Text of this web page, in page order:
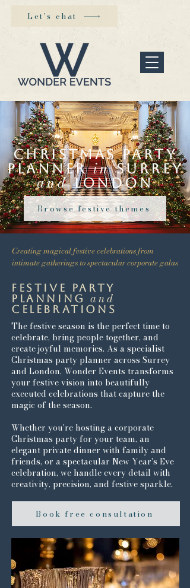
Let's chat
Christmas party
plannerinSurrey
andLondon
Browse festive themes
Creating magical festive celebrations from
intimate gatherings to spectacular corporate galas
festive party
planningand
celebrations
The festive season is the perfect time to
celebrate, bring people together, and
create joyful memories. As a specialist
Christmas party planner across Surrey
and London, Wonder Events transforms
your festive vision into beautifully
executed celebrations that capture the
magic of the season.
Whether you're hosting a corporate
Christmas party for your team, an
elegant private dinner with family and
friends, or a spectacular New Year's Eve
celebration, we handle every detail with
creativity, precision, and festive sparkle.
Book free consultation